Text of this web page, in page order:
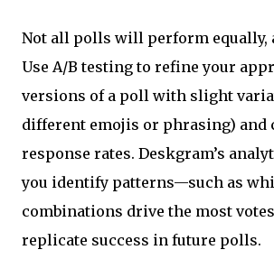
Not all polls will perform equally,
Use A/B testing to refine your
versions of a poll with slight
different emojis or phrasing) and
response rates. Deskgram’s
you identify patterns—such as
combinations drive the most
replicate success in future polls.